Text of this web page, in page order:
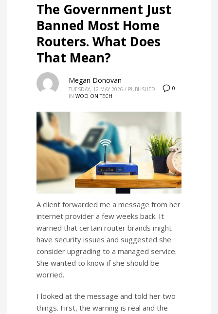
The Government Just
Banned Most Home
Routers. What Does
That Mean?
0
Megan Donovan
TUESDAY, 12 MAY 2026 / PUBLISHED
IN WOO ON TECH
A client forwarded me a message from her
internet provider a few weeks back. It
warned that certain router brands might
have security issues and suggested she
consider upgrading to a managed service.
She wanted to know if she should be
worried.
I looked at the message and told her two
things. First, the warning is real and the